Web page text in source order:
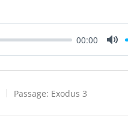
00:00
Passage: Exodus 3